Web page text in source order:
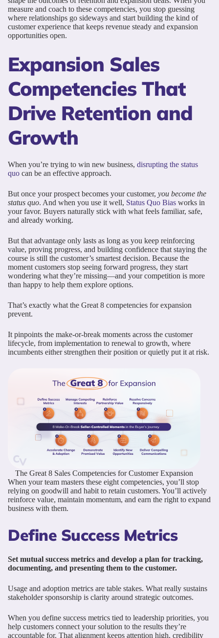
measure and coach to these competencies, you stop guessing
where relationships go sideways and start building the kind of
customer experience that keeps revenue steady and expansion
opportunities open.
Expansion Sales
Competencies That
Drive Retention and
Growth
When you’re trying to win new business, disrupting the status
quo can be an effective approach.
But once your prospect becomes your customer, you become the
status quo. And when you use it well, Status Quo Bias works in
your favor. Buyers naturally stick with what feels familiar, safe,
and already working.
But that advantage only lasts as long as you keep reinforcing
value, proving progress, and building confidence that staying the
course is still the customer’s smartest decision. Because the
moment customers stop seeing forward progress, they start
wondering what they’re missing—and your competition is more
than happy to help them explore options.
That’s exactly what the Great 8 competencies for expansion
prevent.
It pinpoints the make-or-break moments across the customer
lifecycle, from implementation to renewal to growth, where
incumbents either strengthen their position or quietly put it at risk.
The Great 8 Sales Competencies for Customer Expansion
When your team masters these eight competencies, you’ll stop
relying on goodwill and habit to retain customers. You’ll actively
reinforce value, maintain momentum, and earn the right to expand
business with them.
Define Success Metrics
Set mutual success metrics and develop a plan for tracking,
documenting, and presenting them to the customer.
Usage and adoption metrics are table stakes. What really sustains
stakeholder sponsorship is clarity around strategic outcomes.
When you define success metrics tied to leadership priorities, you
help customers connect your solution to the results they’re
accountable for. That alignment keeps attention high, credibility